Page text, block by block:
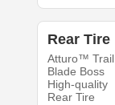
Rear Tire
Atturo™ Trail
Blade Boss
High-quality
Rear Tire